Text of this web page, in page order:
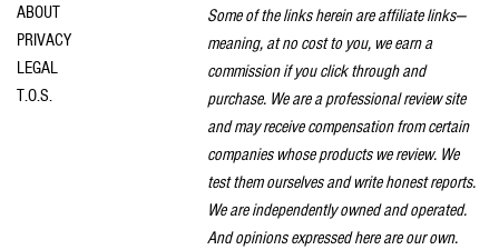
ABOUT
PRIVACY
LEGAL
T.O.S.
Some of the links herein are affiliate links—
meaning, at no cost to you, we earn a
commission if you click through and
purchase. We are a professional review site
and may receive compensation from certain
companies whose products we review. We
test them ourselves and write honest reports.
We are independently owned and operated.
And opinions expressed here are our own.